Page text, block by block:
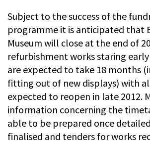
Subject to the success of the
programme it is anticipated that
Museum will close at the end of
refurbishment works staring early
are expected to take 18 months
fitting out of new displays) with
expected to reopen in late 2012.
information concerning the
able to be prepared once
finalised and tenders for works